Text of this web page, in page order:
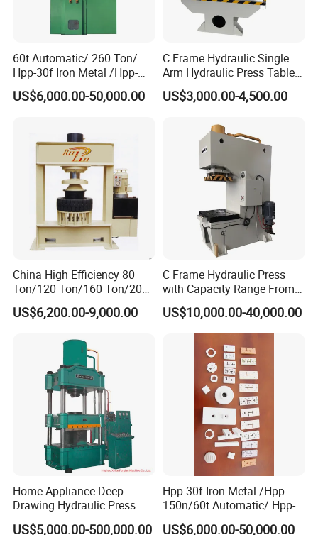
Exhibition
Our Certificates
60t Automatic/ 260 Ton/
Hpp-30f Iron Metal /Hpp-
1000s Hydraulic Machine
Tpa Series Automatic Dry
US$6,000.00-50,000.00
C Frame Hydraulic Single
Arm Hydraulic Press Tablet
Press Machine
US$3,000.00-4,500.00
China High Efficiency 80
Ton/120 Ton/160 Ton/200
Ton/250 Ton/300 Ton
Frame Hydraulic Forklift
US$6,200.00-9,000.00
C Frame Hydraulic Press
with Capacity Range From
25ton to 250ton
US$10,000.00-40,000.00
Home Appliance Deep
Drawing Hydraulic Press
Machine 200t Multiple
US$5,000.00-500,000.00
Hpp-30f Iron Metal /Hpp-
150n/60t Automatic/ Hpp-
1000s Ceramic Powder
US$6,000.00-50,000.00